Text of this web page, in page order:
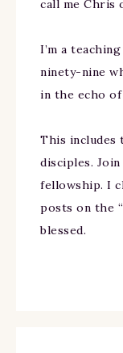
call me Chris
I’m a
ninety-nine
in the echo
This
disciples.
fellowship. I
posts on the
blessed.